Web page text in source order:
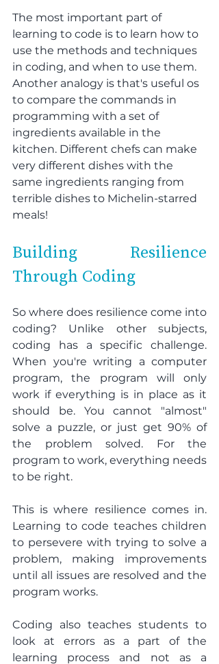
The most important part of
learning to code is to learn how to
use the methods and techniques
in coding, and when to use them.
Another analogy is that's useful os
to compare the commands in
programming with a set of
ingredients available in the
kitchen. Different chefs can make
very different dishes with the
same ingredients ranging from
terrible dishes to Michelin-starred
meals!
Building Resilience
Through Coding
So where does resilience come into
coding? Unlike other subjects,
coding has a specific challenge.
When you're writing a computer
program, the program will only
work if everything is in place as it
should be. You cannot "almost"
solve a puzzle, or just get 90% of
the problem solved. For the
program to work, everything needs
to be right.
This is where resilience comes in.
Learning to code teaches children
to persevere with trying to solve a
problem, making improvements
until all issues are resolved and the
program works.
Coding also teaches students to
look at errors as a part of the
learning process and not as a